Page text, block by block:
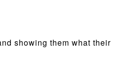
showing them what their